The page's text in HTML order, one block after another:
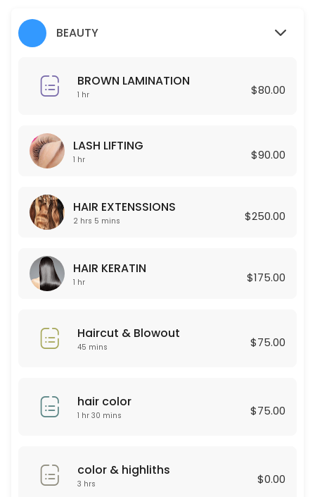
30 min · USD35.0
45 min · USD80.0
120 min
Celulas Madres
150 min · USD180.0
Permanent for Women
90 min · USD250.0
HAIR EXTENSSIONS
Lashes new set + Depilacion
30 min · USD50.0
60 min · USD150.0
Laser Hair remover
BEAUTY
BROWN LAMINATION
1 hr $80.00
LASH LIFTING
1 hr $90.00
HAIR EXTENSSIONS
2 hrs 5 mins $250.00
HAIR KERATIN
1 hr $175.00
Haircut & Blowout
45 mins $75.00
hair color
1 hr 30 mins $75.00
color & highliths
3 hrs $0.00